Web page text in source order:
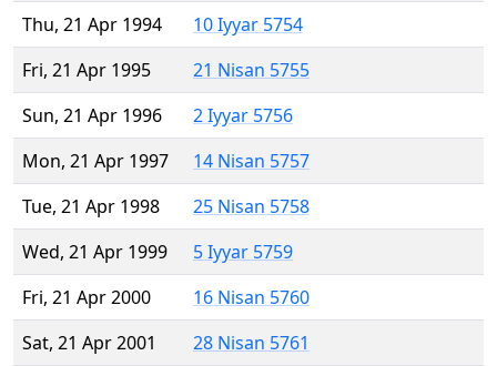
Thu, 21 Apr 1994
10 Iyyar 5754
Fri, 21 Apr 1995
21 Nisan 5755
Sun, 21 Apr 1996
2 Iyyar 5756
Mon, 21 Apr 1997
14 Nisan 5757
Tue, 21 Apr 1998
25 Nisan 5758
Wed, 21 Apr 1999
5 Iyyar 5759
Fri, 21 Apr 2000
16 Nisan 5760
Sat, 21 Apr 2001
28 Nisan 5761